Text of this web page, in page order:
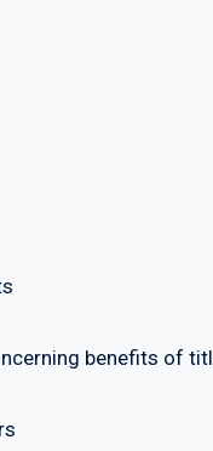
benefits of